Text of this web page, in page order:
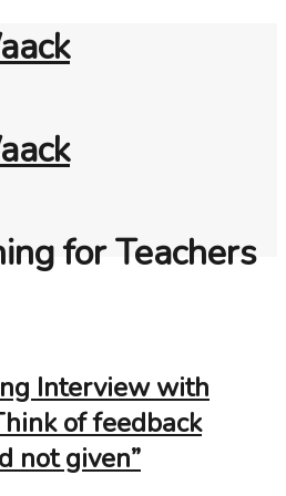
for Teachers
Interview with
of feedback
not given”